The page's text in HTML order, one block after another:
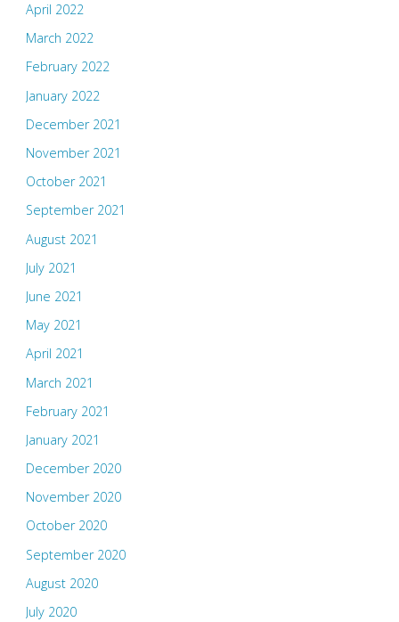
April 2022
March 2022
February 2022
January 2022
December 2021
November 2021
October 2021
September 2021
August 2021
July 2021
June 2021
May 2021
April 2021
March 2021
February 2021
January 2021
December 2020
November 2020
October 2020
September 2020
August 2020
July 2020